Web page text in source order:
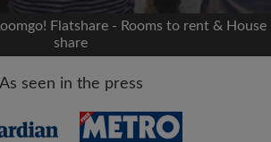
permission
OR
Flatshare - Rooms to rent & House
share
As seen in the press